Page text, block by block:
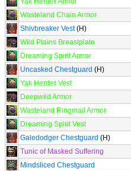
Wasteland Chain Armor
Shivbreaker Vest(H)
Wild Plains Breastplate
Dreaming Spirit Armor
Uncasked Chestguard (H)
Yak Herder Vest
Deepwild Armor
Wasteland Ringmail Armor
Dreaming Spirit Vest
Galedodger Chestguard (H)
Tunic of Masked Suffering
Mindsliced Chestguard